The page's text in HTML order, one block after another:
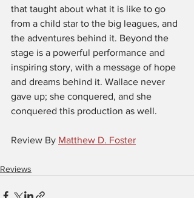
that taught about what it is like to go
from a child star to the big leagues, and
the adventures behind it. Beyond the
stage is a powerful performance and
inspiring story, with a message of hope
and dreams behind it. Wallace never
gave up; she conquered, and she
conquered this production as well.
Review By Matthew D. Foster
Reviews